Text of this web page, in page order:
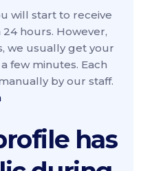
will start to receive
hours. However,
we usually get your
few minutes. Each
by our staff.
has